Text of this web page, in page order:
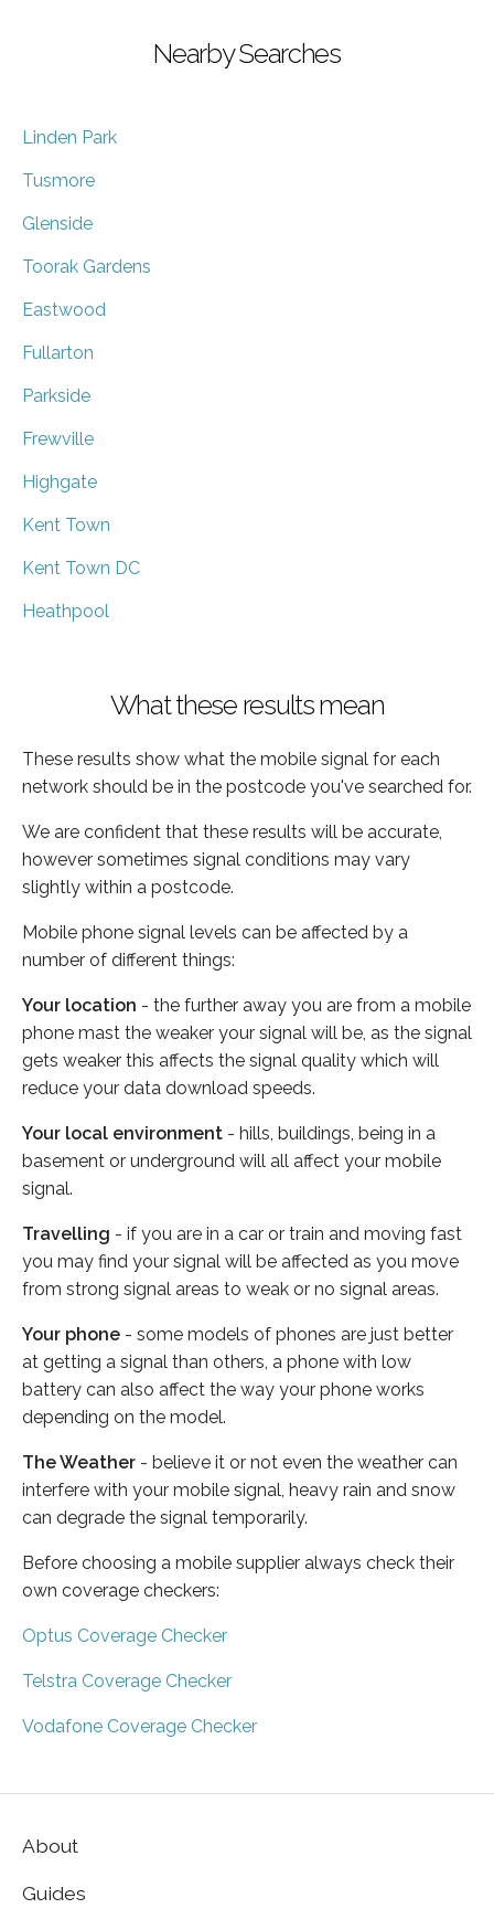
Nearby Searches
Linden Park
Tusmore
Glenside
Toorak Gardens
Eastwood
Fullarton
Parkside
Frewville
Highgate
Kent Town
Kent Town DC
Heathpool
What these results mean
These results show what the mobile signal for each
network should be in the postcode you've searched for.
We are confident that these results will be accurate,
however sometimes signal conditions may vary
slightly within a postcode.
Mobile phone signal levels can be affected by a
number of different things:
Your location - the further away you are from a mobile
phone mast the weaker your signal will be, as the signal
gets weaker this affects the signal quality which will
reduce your data download speeds.
Your local environment - hills, buildings, being in a
basement or underground will all affect your mobile
signal.
Travelling - if you are in a car or train and moving fast
you may find your signal will be affected as you move
from strong signal areas to weak or no signal areas.
Your phone - some models of phones are just better
at getting a signal than others, a phone with low
battery can also affect the way your phone works
depending on the model.
The Weather - believe it or not even the weather can
interfere with your mobile signal, heavy rain and snow
can degrade the signal temporarily.
Before choosing a mobile supplier always check their
own coverage checkers:
Optus Coverage Checker
Telstra Coverage Checker
Vodafone Coverage Checker
About
Guides